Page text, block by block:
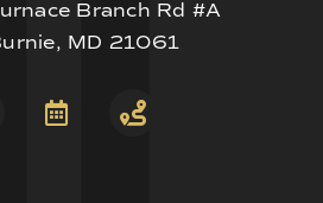
Branch Rd #A
MD 21061